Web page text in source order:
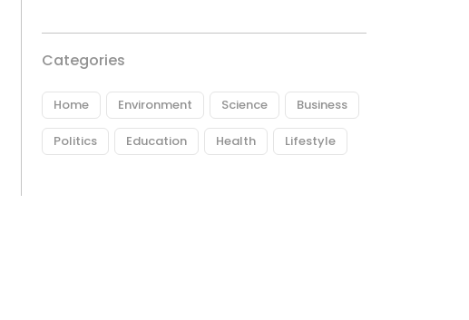
Categories
Home Environment Science Business
Politics Education Health Lifestyle